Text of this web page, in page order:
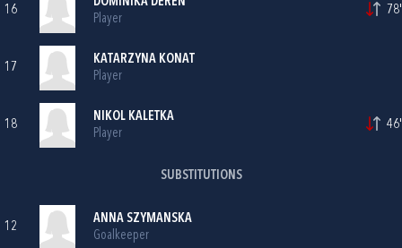
16
Player
78'
17
KATARZYNA KONAT
Player
18
NIKOL KALETKA
Player
46'
SUBSTITUTIONS
12
ANNA SZYMANSKA
Goalkeeper